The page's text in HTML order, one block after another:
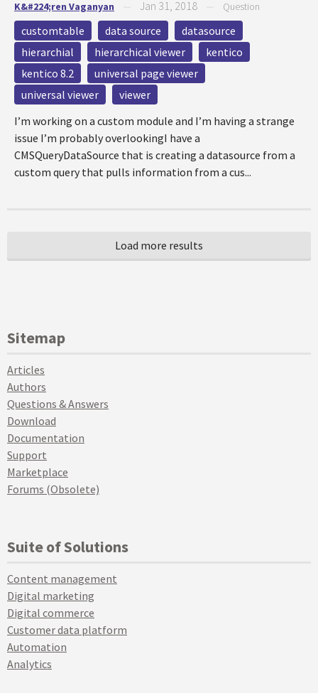
K&#224;ren Vaganyan Jan 31, 2018 Question
customtable data source
datasource
hierarchial
hierarchical viewer
kentico
kentico 8.2
universal page viewer
universal viewer
viewer
I’m working on a custom module and I’m having a strange
issue I’m probably overlookingI have a
CMSQueryDataSource that is creating a datasource from a
custom query that pulls information from a cus...
Sitemap
Articles
Authors
Questions & Answers
Download
Documentation
Support
Marketplace
Forums (Obsolete)
Suite of Solutions
Content management
Digital marketing
Digital commerce
Customer data platform
Automation
Analytics